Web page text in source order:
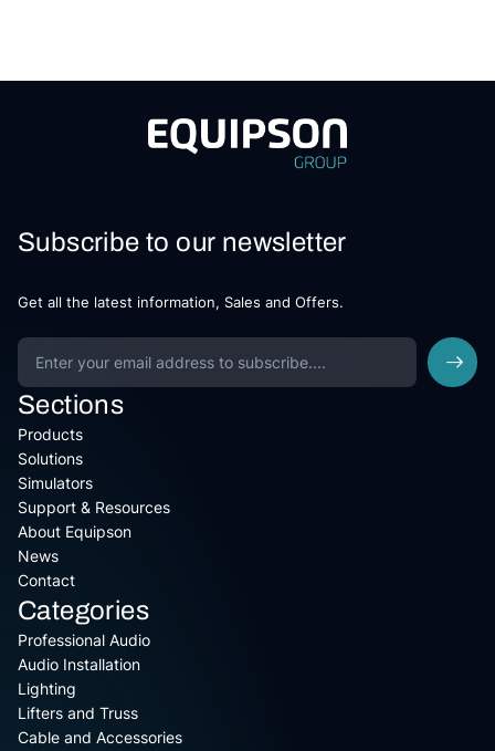
Subscribe to our newsletter
Get all the latest information, Sales and Offers.
Sections
Products
Solutions
Simulators
Support & Resources
About Equipson
News
Contact
Categories
Professional Audio
Audio Installation
Lighting
Lifters and Truss
Cable and Accessories